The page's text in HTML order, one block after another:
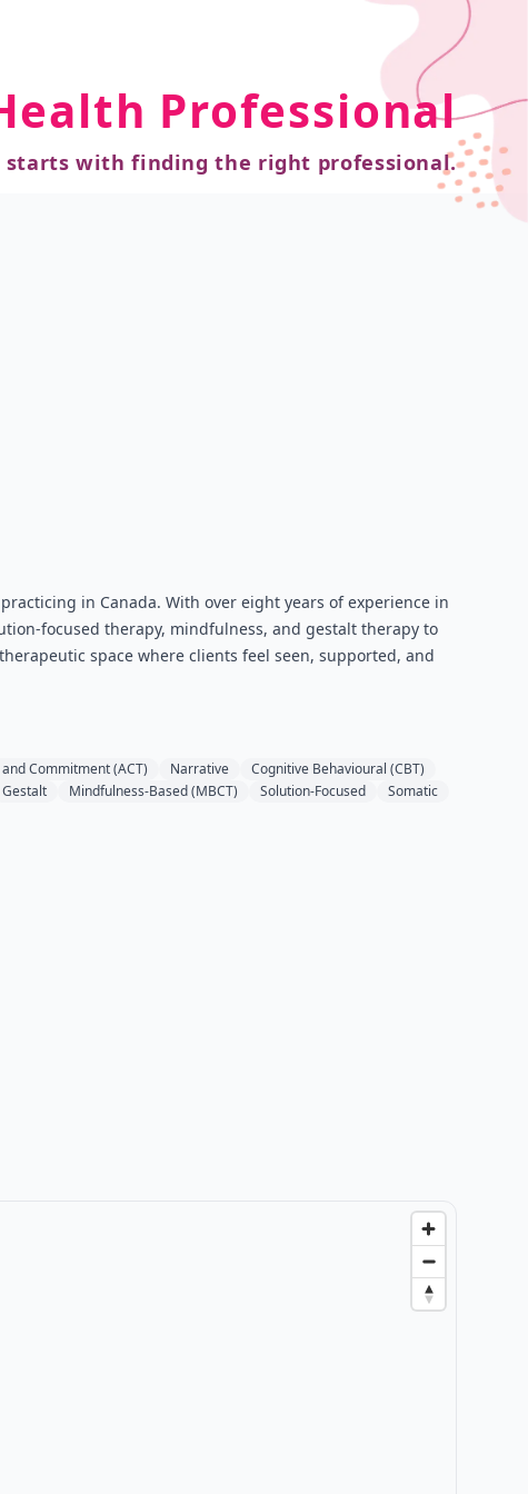
Professional
starts with finding the right professional.
in Canada. With over eight years of experience in
focused therapy, mindfulness, and gestalt therapy to
space where clients feel seen, supported, and
Commitment (ACT) Narrative
Cognitive Behavioural (CBT)
Gestalt Mindfulness-Based (MBCT) Solution-Focused Somatic